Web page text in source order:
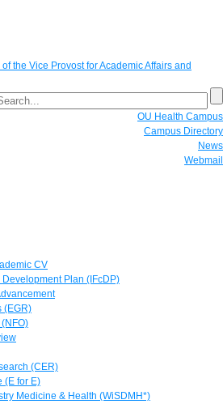
OU Health Campus
Campus Directory
News
Webmail
CV
Plan (IFcDP)
(EGR)
(CER)
(E for E)
Medicine & Health (WiSDMH*)